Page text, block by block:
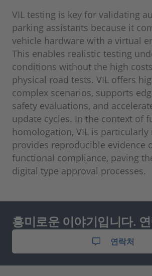
VIL testing is key for validating
parking assistants because it
vehicle hardware with a virtual
This enables realistic testing
conditions without the high
physical road tests. VIL offers
complex scenarios, supports
safety evaluations, and
update cycles. In the context of
homologation, VIL is particularly
provides reproducible evidence
functional compliance, paving
digital type approval processes.
흥미로운 이야기입니다.
연락처